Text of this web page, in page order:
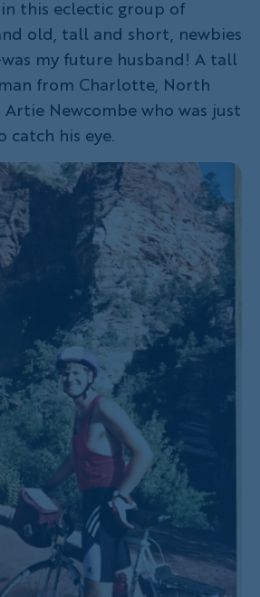
this eclectic group of
old, tall and short, newbies
my future husband! A tall
from Charlotte, North
Newcombe who was just
his eye.